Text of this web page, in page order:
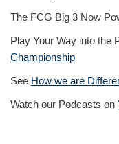
The FCG Big 3 Now
Play Your Way into the
Championship
See How we are
Watch our Podcasts on